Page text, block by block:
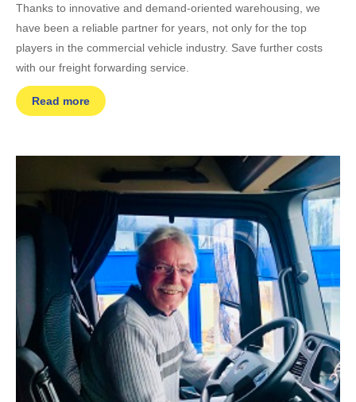
Thanks to innovative and demand-oriented warehousing, we
have been a reliable partner for years, not only for the top
players in the commercial vehicle industry. Save further costs
with our freight forwarding service.
Read more